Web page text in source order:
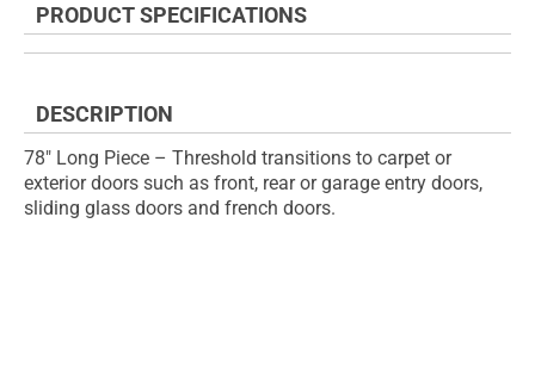
of
the
beginning
of
gallery
PRODUCT SPECIFICATIONS
DESCRIPTION
78" Long Piece – Threshold transitions to carpet or
exterior doors such as front, rear or garage entry doors,
sliding glass doors and french doors.